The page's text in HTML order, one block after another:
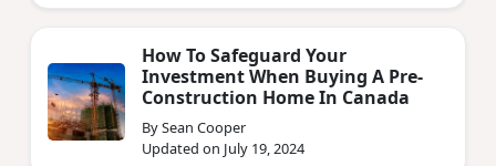
How To Safeguard Your
Investment When Buying A Pre-
Construction Home In Canada
By Sean Cooper
Updated on July 19, 2024